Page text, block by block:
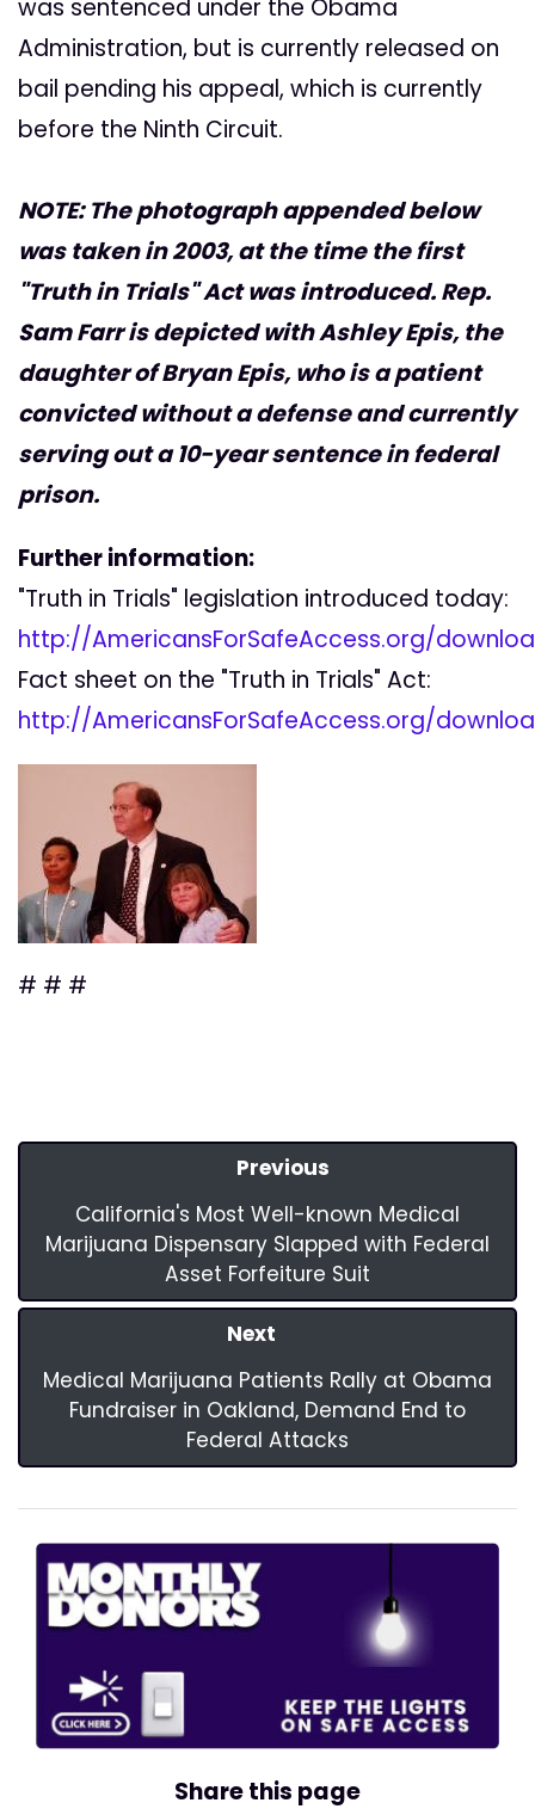
was sentenced under the Obama
Administration, but is currently released on
bail pending his appeal, which is currently
before the Ninth Circuit.
NOTE: The photograph appended below
was taken in 2003, at the time the first
"Truth in Trials" Act was introduced. Rep.
Sam Farr is depicted with Ashley Epis, the
daughter of Bryan Epis, who is a patient
convicted without a defense and currently
serving out a 10-year sentence in federal
prison.
Further information:
"Truth in Trials" legislation introduced today:
http://AmericansForSafeAccess.org/
Fact sheet on the "Truth in Trials" Act:
http://AmericansForSafeAccess.org/
# # #
Previous
California's Most Well-known Medical
Marijuana Dispensary Slapped with Federal
Asset Forfeiture Suit
Next
Medical Marijuana Patients Rally at Obama
Fundraiser in Oakland, Demand End to
Federal Attacks
Share this page